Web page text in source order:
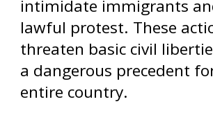
intimidate immigrants
lawful protest. These
threaten basic civil
a dangerous precedent
entire country.